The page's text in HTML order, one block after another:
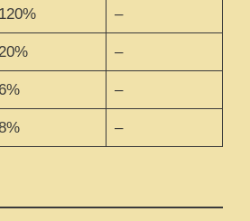
120% –
–
–
–